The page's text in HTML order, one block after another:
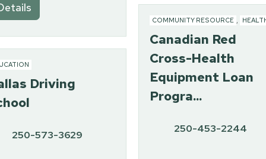
COMMUNITY RESOURCE ,
Canadian Red
Cross-Health
Equipment Loan
Progra...
250-453-2244
Driving
250-573-3629